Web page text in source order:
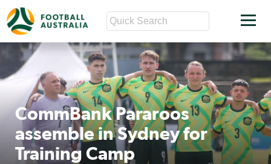
CommBank Pararoos
assemble in Sydney for
Training Camp